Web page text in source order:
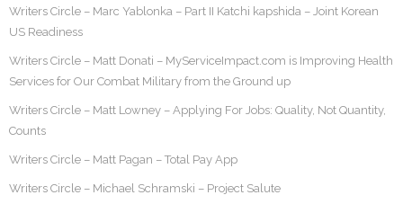
Writers Circle – Marc Yablonka – Part II Katchi kapshida – Joint Korean
US Readiness
Writers Circle – Matt Donati – MyServiceImpact.com is Improving Health
Services for Our Combat Military from the Ground up
Writers Circle – Matt Lowney – Applying For Jobs: Quality, Not Quantity,
Counts
Writers Circle – Matt Pagan – Total Pay App
Writers Circle – Michael Schramski – Project Salute